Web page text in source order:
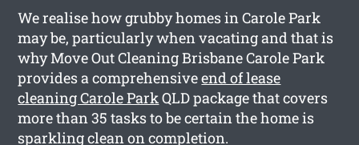
We realise how grubby homes in Carole Park
may be, particularly when vacating and that is
why Move Out Cleaning Brisbane Carole Park
provides a comprehensiveend of lease
cleaning Carole ParkQLD package that covers
more than 35 tasks to be certain the home is
sparkling clean on completion.